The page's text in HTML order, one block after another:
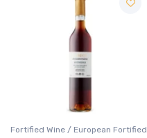
Fortified Wine / European Fortified